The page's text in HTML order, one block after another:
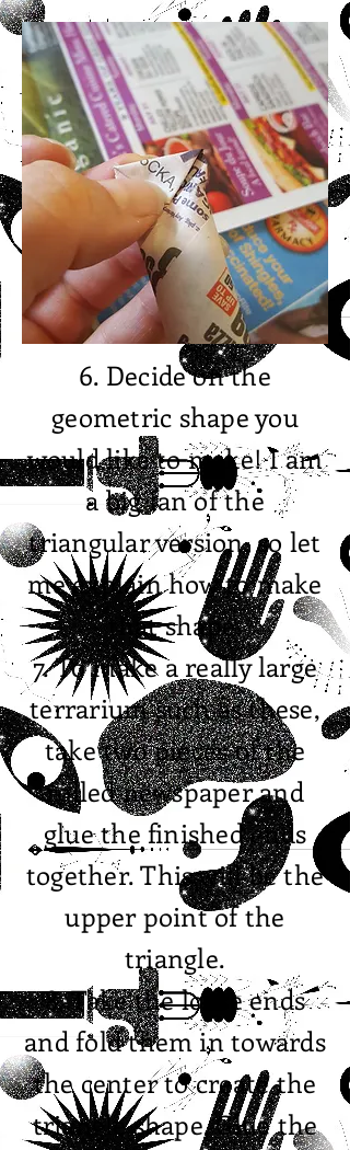
6. Decide on the
geometric shape you
would like to make! I am
a big fan of the
triangular version, so let
me explain how to make
that shape.
7. To make a really large
terrarium such as these,
take two pieces of the
rolled newspaper and
glue the finished ends
together. This will be the
upper point of the
triangle.
8. Take the loose ends
and fold them in towards
the center to create the
triangle shape. Glue the